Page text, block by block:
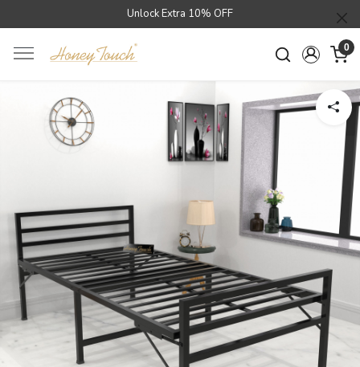
Unlock Extra 10% OFF
0
Loading...